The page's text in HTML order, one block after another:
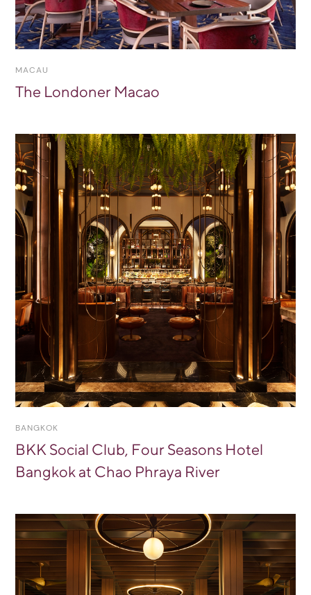
MACAU
The Londoner Macao
BANGKOK
BKK Social Club, Four Seasons Hotel
Bangkok at Chao Phraya River